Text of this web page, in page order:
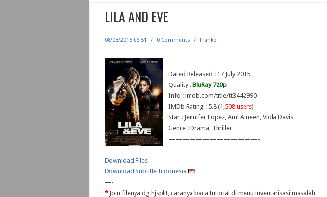
LILA AND EVE
08/08/2015 06:51 / 0 Comments / Franko
Dated Released : 17 July 2015
Quality : BluRay 720p
Info : imdb.com/title/tt3442990
IMDb Rating : 5.8 (1,508 users)
Star : Jennifer Lopez, Aml Ameen, Viola Davis
Genre : Drama, Thriller
—————————————-
Download Files
Download Subtitle Indonesia
—-
*Join filenya dg hjsplit, caranya baca tutorial di menu inventarisasi masalah